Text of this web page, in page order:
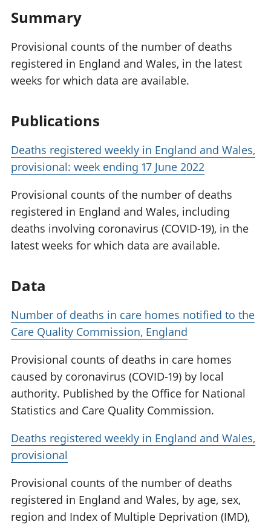
Summary
Provisional counts of the number of deaths
registered in England and Wales, in the latest
weeks for which data are available.
Publications
Deaths registered weekly in England and Wales,
provisional: week ending 17 June 2022
Provisional counts of the number of deaths
registered in England and Wales, including
deaths involving coronavirus (COVID-19), in the
latest weeks for which data are available.
Data
Number of deaths in care homes notified to the
Care Quality Commission, England
Provisional counts of deaths in care homes
caused by coronavirus (COVID-19) by local
authority. Published by the Office for National
Statistics and Care Quality Commission.
Deaths registered weekly in England and Wales,
provisional
Provisional counts of the number of deaths
registered in England and Wales, by age, sex,
region and Index of Multiple Deprivation (IMD),